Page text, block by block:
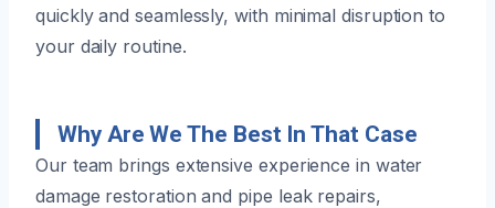
quickly and seamlessly, with minimal disruption to
your daily routine.
Why Are We The Best In That Case
Our team brings extensive experience in water
damage restoration and pipe leak repairs,